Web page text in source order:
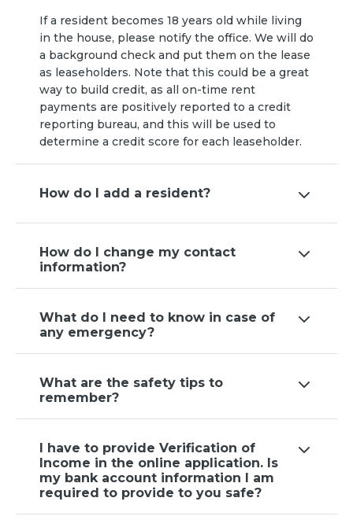
If a resident becomes 18 years old while living
in the house, please notify the office. We will do
a background check and put them on the lease
as leaseholders. Note that this could be a great
way to build credit, as all on-time rent
payments are positively reported to a credit
reporting bureau, and this will be used to
determine a credit score for each leaseholder.
How do I add a resident?
How do I change my contact
information?
What do I need to know in case of
any emergency?
What are the safety tips to
remember?
I have to provide Verification of
Income in the online application. Is
my bank account information I am
required to provide to you safe?